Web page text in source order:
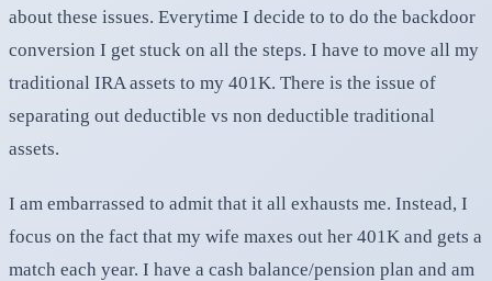
about these issues. Everytime I decide to to do the backdoor
conversion I get stuck on all the steps. I have to move all my
traditional IRA assets to my 401K. There is the issue of
separating out deductible vs non deductible traditional
assets.
I am embarrassed to admit that it all exhausts me. Instead, I
focus on the fact that my wife maxes out her 401K and gets a
match each year. I have a cash balance/pension plan and am